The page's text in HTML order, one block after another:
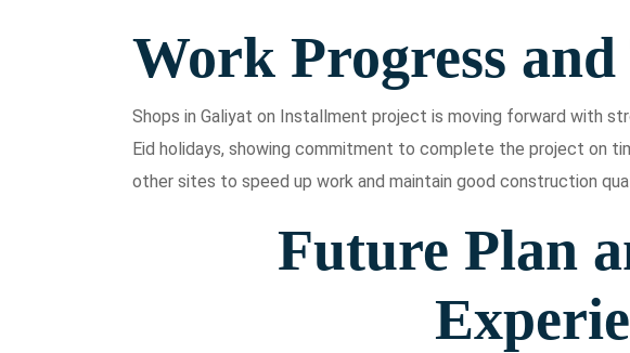
Work Progress
Shops in Galiyat on Installment project is moving forward with
Eid holidays, showing commitment to complete the project on
other sites to speed up work and maintain good construction
Future Plan